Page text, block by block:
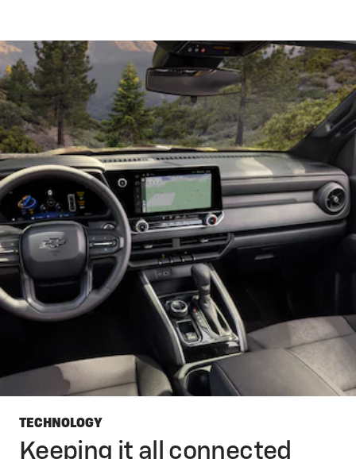
TECHNOLOGY
Keeping it all connected